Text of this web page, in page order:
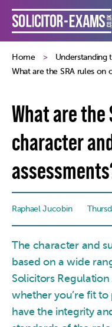
Home
Understanding
What are the SRA rules on
What are the
character
Raphael Jucobin
The character and
based on a wide
Solicitors
whether you’re fit
have the integrity